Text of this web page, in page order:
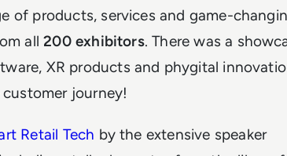
of products, services and game-
all200 exhibitors. There was a
XR products and phygital
journey!
Retail Tech by the extensive speaker